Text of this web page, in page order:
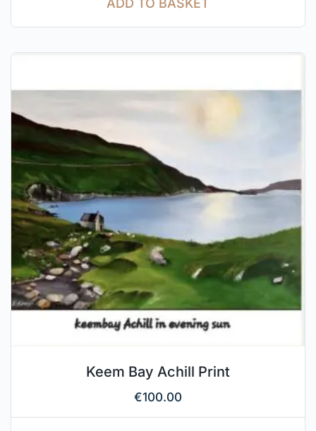
ADD TO BASKET
Keem Bay Achill Print
€100.00